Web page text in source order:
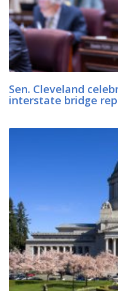
Sen. Cleveland
interstate bridge